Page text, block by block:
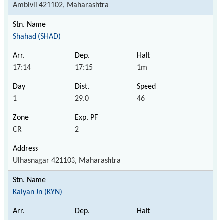
Ambivli 421102, Maharashtra
Shahad (SHAD)
17:14 17:15 1m
1 29.0 46
CR 2
Ulhasnagar 421103, Maharashtra
Kalyan Jn (KYN)